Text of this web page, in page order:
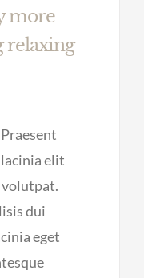
more
relaxing
elit
volutpat.
dui
eget